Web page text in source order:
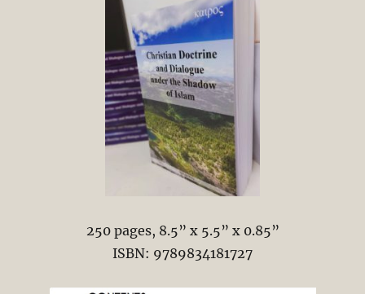
250 pages, 8.5” x 5.5” x 0.85”
ISBN: 9789834181727